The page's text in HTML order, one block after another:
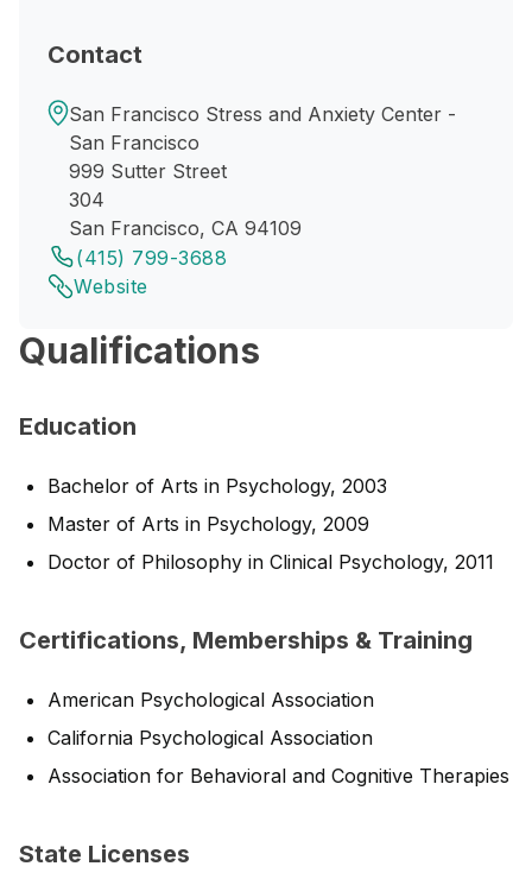
Contact
San Francisco Stress and Anxiety Center -
San Francisco
999 Sutter Street
304
San Francisco, CA 94109
(415) 799-3688
Website
Qualifications
Education
Bachelor of Arts in Psychology, 2003
Master of Arts in Psychology, 2009
Doctor of Philosophy in Clinical Psychology, 2011
Certifications, Memberships & Training
American Psychological Association
California Psychological Association
Association for Behavioral and Cognitive Therapies
State Licenses